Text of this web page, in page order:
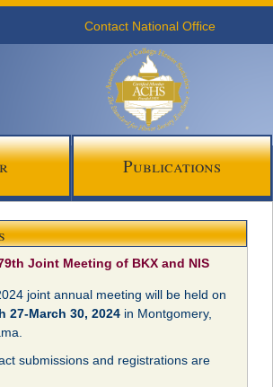
Contact National Office
Publications
Joint Meeting of BKX and NIS
joint annual meeting will be held on
27-March 30, 2024 in Montgomery,
submissions and registrations are